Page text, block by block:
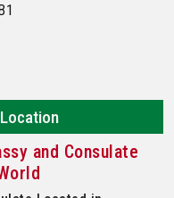
and Consulate